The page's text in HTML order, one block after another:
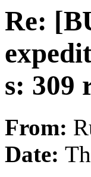
Re:
s: 309
From:
Date: